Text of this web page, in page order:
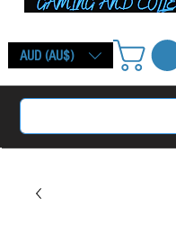
AUD (AU$)